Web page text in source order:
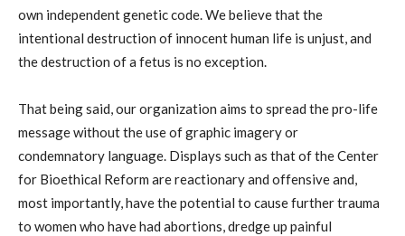
own independent genetic code. We believe that the
intentional destruction of innocent human life is unjust, and
the destruction of a fetus is no exception.
That being said, our organization aims to spread the pro-life
message without the use of graphic imagery or
condemnatory language. Displays such as that of the Center
for Bioethical Reform are reactionary and offensive and,
most importantly, have the potential to cause further trauma
to women who have had abortions, dredge up painful